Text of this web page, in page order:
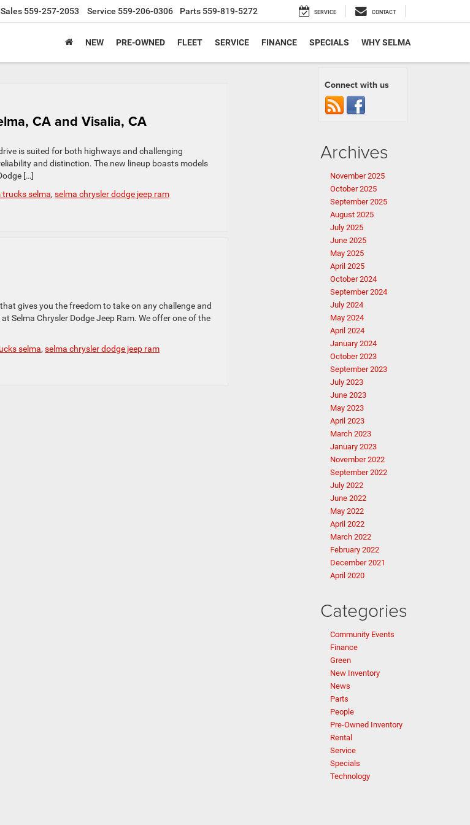
Sales 559-257-2053 Service 559-206-0306 Parts 559-819-5272 SERVICE CONTACT
NEW PRE-OWNED FLEET SERVICE FINANCE SPECIALS WHY SELMA
CA and Visalia, CA
is suited for both highways and challenging
and distinction. The new lineup boasts models
[…]
trucks selma, selma chrysler dodge jeep ram
gives you the freedom to take on any challenge and
Selma Chrysler Dodge Jeep Ram. We offer one of the
selma, selma chrysler dodge jeep ram
Connect with us
Archives
November 2025
October 2025
September 2025
August 2025
July 2025
June 2025
May 2025
April 2025
October 2024
September 2024
July 2024
May 2024
April 2024
January 2024
October 2023
September 2023
July 2023
June 2023
May 2023
April 2023
March 2023
January 2023
November 2022
September 2022
July 2022
June 2022
May 2022
April 2022
March 2022
February 2022
December 2021
April 2020
Categories
Community Events
Finance
Green
New Inventory
News
Parts
People
Pre-Owned Inventory
Rental
Service
Specials
Technology